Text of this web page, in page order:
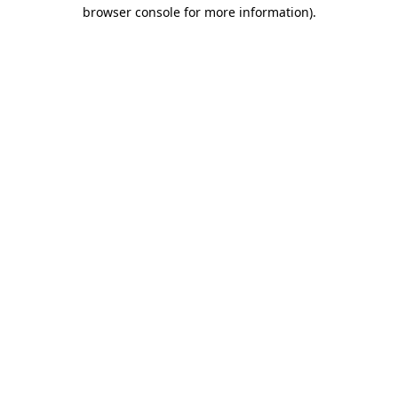
browser console for more information).